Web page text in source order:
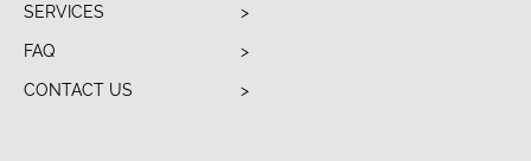
SERVICES
FAQ
CONTACT US